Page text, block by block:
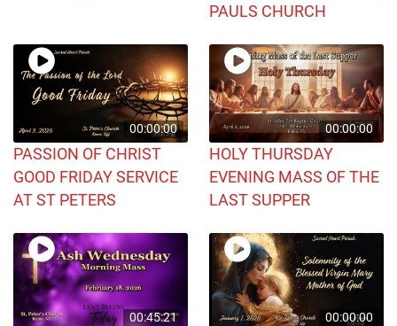
PAULS CHURCH
00:00:00
PASSION OF CHRIST
GOOD FRIDAY SERVICE
AT ST PETERS
00:00:00
HOLY THURSDAY
EVENING MASS OF THE
LAST SUPPER
00:45:21 00:00:00